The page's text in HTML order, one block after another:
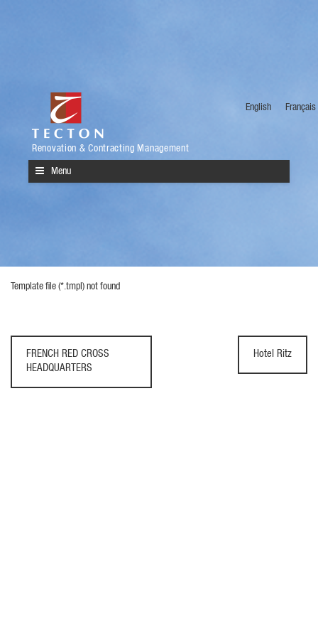
English Français
Renovation & Contracting Management
Menu
Template file (*.tmpl) not found
FRENCH RED CROSS
HEADQUARTERS
Hotel Ritz